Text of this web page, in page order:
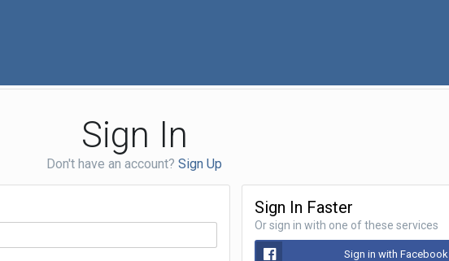
Sign In
Don't have an account? Sign Up
Sign In Faster
Or sign in with one of these services
Sign in with Facebook